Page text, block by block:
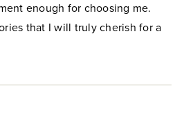
enough for choosing me.
that I will truly cherish for a